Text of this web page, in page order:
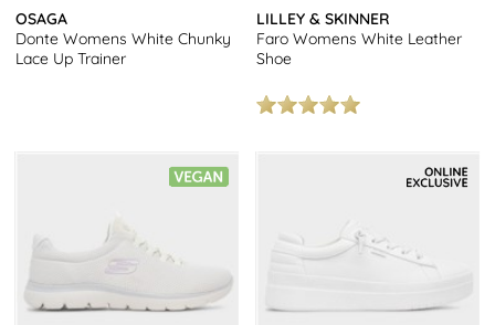
OSAGA
Donte Womens White Chunky
Lace Up Trainer
LILLEY & SKINNER
Faro Womens White Leather
Shoe